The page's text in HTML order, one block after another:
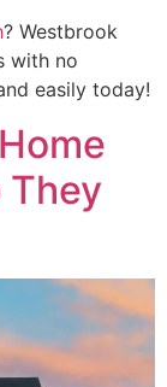
? Westbrook
with no
easily today!
They